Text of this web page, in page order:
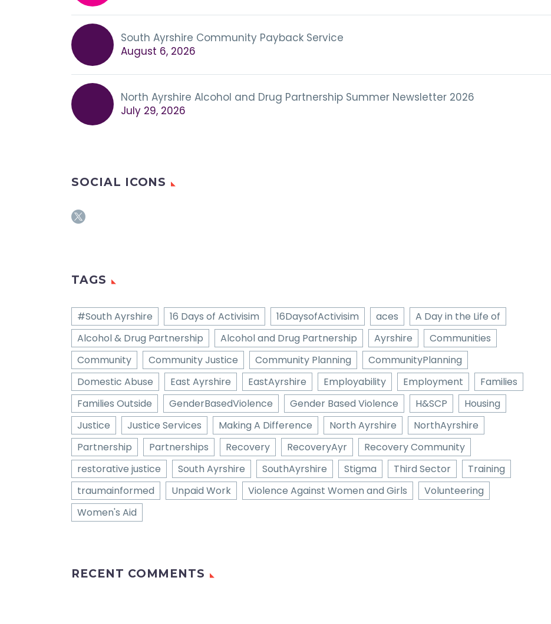
South Ayrshire Community Payback Service
August 6, 2026
North Ayrshire Alcohol and Drug Partnership Summer Newsletter 2026
July 29, 2026
SOCIAL ICONS
TAGS
#South Ayrshire 16 Days of Activisim 16DaysofActivisim aces
A Day in the Life of
Alcohol & Drug Partnership
Alcohol and Drug Partnership Ayrshire
Communities
Community
Community Justice Community Planning
CommunityPlanning
Domestic Abuse
East Ayrshire EastAyrshire Employability Employment
Families
Families Outside
GenderBasedViolence Gender Based Violence H&SCP
Housing
Justice
Justice Services Making A Difference North Ayrshire
NorthAyrshire
Partnership
Partnerships Recovery RecoveryAyr
Recovery Community
restorative justice
South Ayrshire SouthAyrshire Stigma Third Sector
Training
traumainformed
Unpaid Work Violence Against Women and Girls
Volunteering
Women's Aid
RECENT COMMENTS